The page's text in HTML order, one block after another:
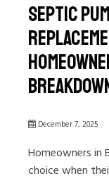
Septic
December 7, 2025
Homeowners in
choice when